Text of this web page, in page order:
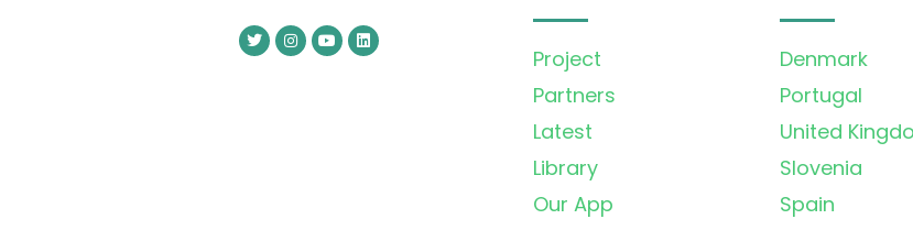
Project
Partners
Latest
Library
Our App
Denmark
Portugal
United
Slovenia
Spain